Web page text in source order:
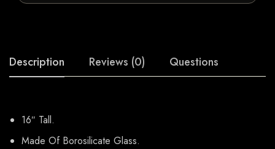
Description Reviews (0) Questions
16″ Tall.
Made Of Borosilicate Glass.